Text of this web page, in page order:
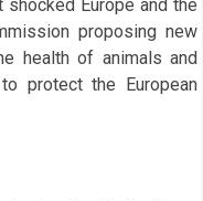
shocked Europe and the
proposing new
health of animals and
protect the European